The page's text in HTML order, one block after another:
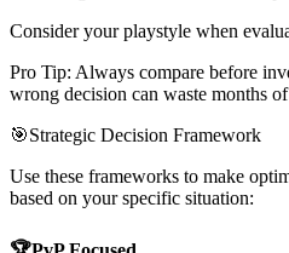
Consider your playstyle when
Pro Tip: Always compare before
wrong decision can waste months
🎯Strategic Decision Framework
Use these frameworks to make
based on your specific situation: